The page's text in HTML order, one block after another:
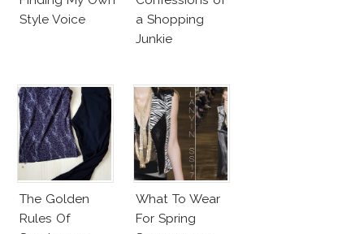
Style Voice
a Shopping
Junkie
The Golden
Rules Of
What To Wear
For Spring